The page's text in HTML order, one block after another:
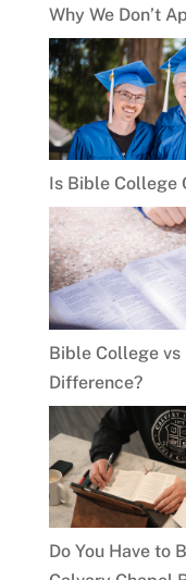
Why We Don’t
Is Bible College
Bible College vs
Difference?
Do You Have to